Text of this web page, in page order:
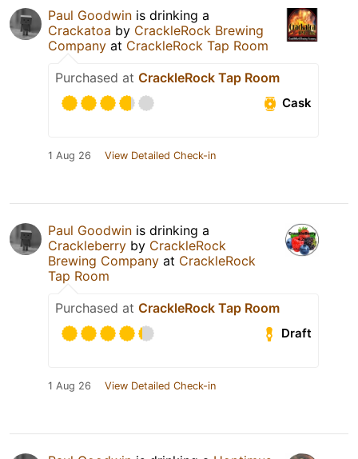
Paul Goodwin is drinking a
Crackatoa by CrackleRock Brewing
Company at CrackleRock Tap Room
Purchased at CrackleRock Tap Room
Cask
1 Aug 26 View Detailed Check-in
Paul Goodwin is drinking a
Crackleberry by CrackleRock
Brewing Company at CrackleRock
Tap Room
Purchased at CrackleRock Tap Room
Draft
1 Aug 26 View Detailed Check-in